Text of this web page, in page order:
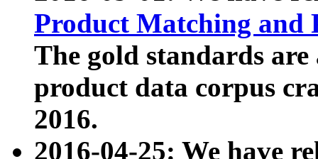
Product Matching and
The gold standards
product data corpus
2016.
2016-04-25: We have